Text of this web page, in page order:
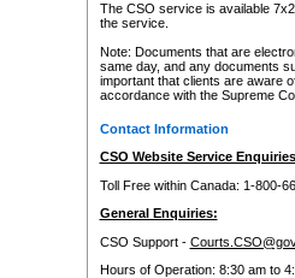
The CSO service is available
the service.
Note: Documents that are
same day, and any documents
important that clients are aware
accordance with the Supreme
Contact Information
CSO Website Service
Toll Free within Canada: 1-800-
General Enquiries:
CSO Support -
Hours of Operation: 8:30 am to